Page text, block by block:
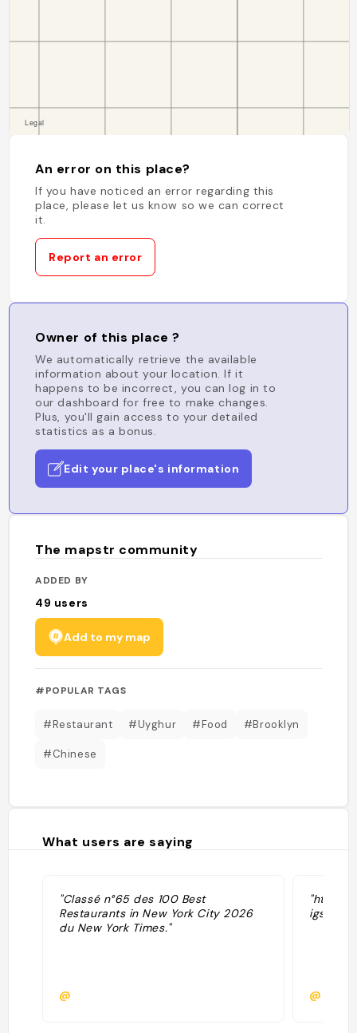
An error on this place?
If you have noticed an error regarding this
place, please let us know so we can correct
it.
Report an error
Owner of this place ?
We automatically retrieve the available
information about your location. If it
happens to be incorrect, you can log in to
our dashboard for free to make changes.
Plus, you'll gain access to your detailed
statistics as a bonus.
Edit your place's information
The mapstr community
ADDED BY
49 users
Add to my map
#POPULAR TAGS
#Restaurant #Uyghur #Food #Brooklyn
#Chinese
What users are saying
"Classé n°65 des 100 Best
Restaurants in New York City 2026
du New York Times."
@
"https://